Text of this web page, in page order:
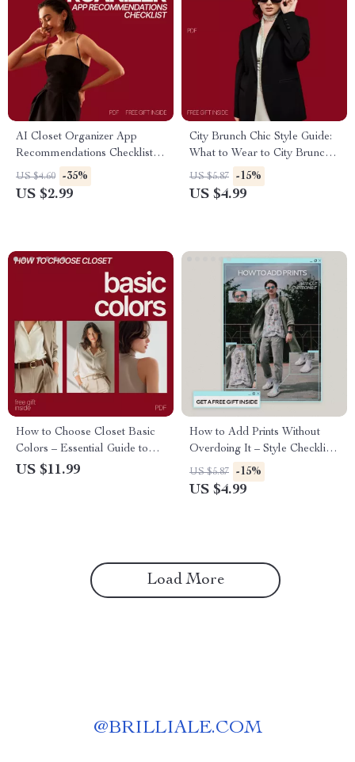
AI Closet Organizer App
Recommendations Checklist |
Smart Digital Wardrobe
Planning Guide | ai closet
US $4.60 -35%
US $2.99
City Brunch Chic Style Guide:
What to Wear to City Brunch –
Essential Tips & Fashion
Checklist
US $5.87 -15%
US $4.99
How to Choose Closet Basic
Colors – Essential Guide to
Building a Versatile Wardrobe
US $11.99
How to Add Prints Without
Overdoing It – Style Checklist
for Effortless Outfits | how to
add prints without overdoing it
US $5.87 -15%
US $4.99
Load More
@BRILLIALE.COM